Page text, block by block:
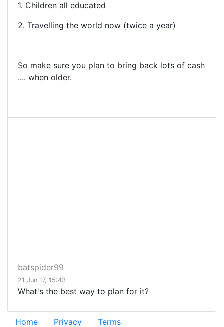
1. Children all educated
2. Travelling the world now (twice a year)
So make sure you plan to bring back lots of cash
.... when older.
batspider99
21 Jun 17, 15:43
What's the best way to plan for it?
Home Privacy Terms